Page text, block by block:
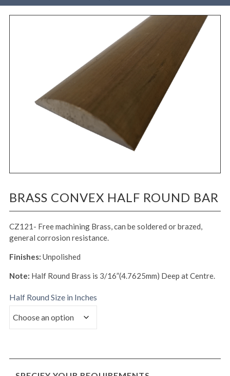
BRASS CONVEX HALF ROUND BAR
CZ121- Free machining Brass, can be soldered or brazed,
general corrosion resistance.
Finishes: Unpolished
Note: Half Round Brass is 3/16”(4.7625mm) Deep at Centre.
Half Round Size in Inches